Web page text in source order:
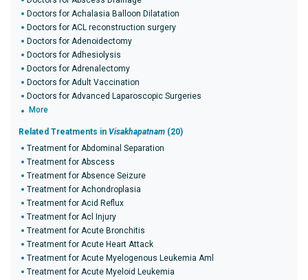
Doctors for Achalasia Balloon Dilatation
Doctors for ACL reconstruction surgery
Doctors for Adenoidectomy
Doctors for Adhesiolysis
Doctors for Adrenalectomy
Doctors for Adult Vaccination
Doctors for Advanced Laparoscopic Surgeries
More
Related Treatments in Visakhapatnam (20)
Treatment for Abdominal Separation
Treatment for Abscess
Treatment for Absence Seizure
Treatment for Achondroplasia
Treatment for Acid Reflux
Treatment for Acl Injury
Treatment for Acute Bronchitis
Treatment for Acute Heart Attack
Treatment for Acute Myelogenous Leukemia Aml
Treatment for Acute Myeloid Leukemia